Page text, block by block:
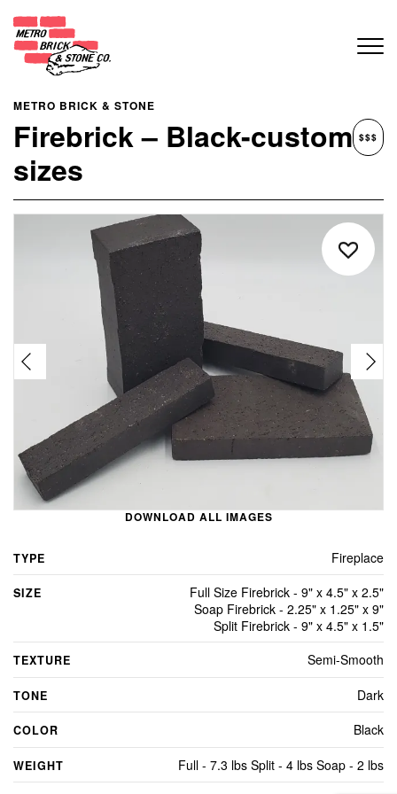
METRO BRICK & STONE
Firebrick – Black-custom
sizes
$$$
DOWNLOAD ALL IMAGES
TYPE Fireplace
SIZE
Full Size Firebrick - 9" x 4.5" x 2.5"
Soap Firebrick - 2.25" x 1.25" x 9"
Split Firebrick - 9" x 4.5" x 1.5"
TEXTURE Semi-Smooth
TONE Dark
COLOR Black
WEIGHT Full - 7.3 lbs Split - 4 lbs Soap - 2 lbs